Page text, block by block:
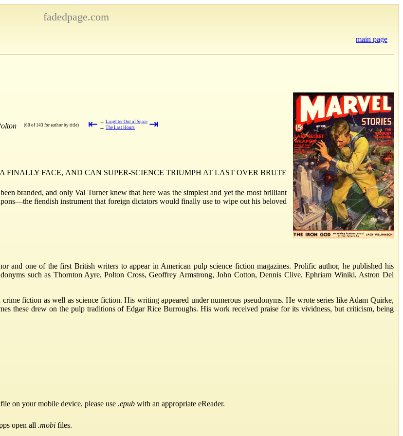
fadedpage.com
main page
(60 of 143 for author by title) ⇤ → Laughter Out of Space
← The Last Hours ⇥
FINALLY FACE, AND CAN SUPER-SCIENCE TRIUMPH AT LAST OVER BRUTE
branded, and only Val Turner knew that here was the simplest and yet the most brilliant
fiendish instrument that foreign dictators would finally use to wipe out his beloved
and one of the first British writers to appear in American pulp science fiction magazines. Prolific author, he published his
such as Thornton Ayre, Polton Cross, Geoffrey Armstrong, John Cotton, Dennis Clive, Ephriam Winiki, Astron Del
fiction as well as science fiction. His writing appeared under numerous pseudonyms. He wrote series like Adam Quirke,
these drew on the pulp traditions of Edgar Rice Burroughs. His work received praise for its vividness, but criticism, being
file on your mobile device, please use .epub with an appropriate eReader.
open all .mobi files.